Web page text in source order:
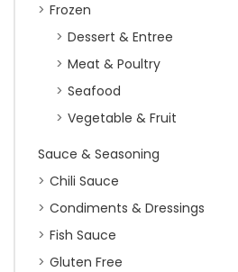
Frozen
Dessert & Entree
Meat & Poultry
Seafood
Vegetable & Fruit
Sauce & Seasoning
Chili Sauce
Condiments & Dressings
Fish Sauce
Gluten Free